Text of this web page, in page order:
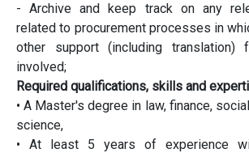
- Archive and keep track on any
related to procurement processes in
other support (including
involved;
Required qualifications, skills and
• A Master's degree in law, finance,
science,
• At least 5 years of experience